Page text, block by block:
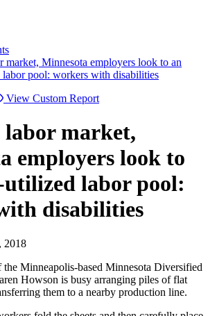
market, Minnesota employers look to an
pool: workers with disabilities
View Custom Report
market,
employers look to
labor pool:
disabilities
2018
Minneapolis-based Minnesota Diversified
Howson is busy arranging piles of flat
them to a nearby production line.